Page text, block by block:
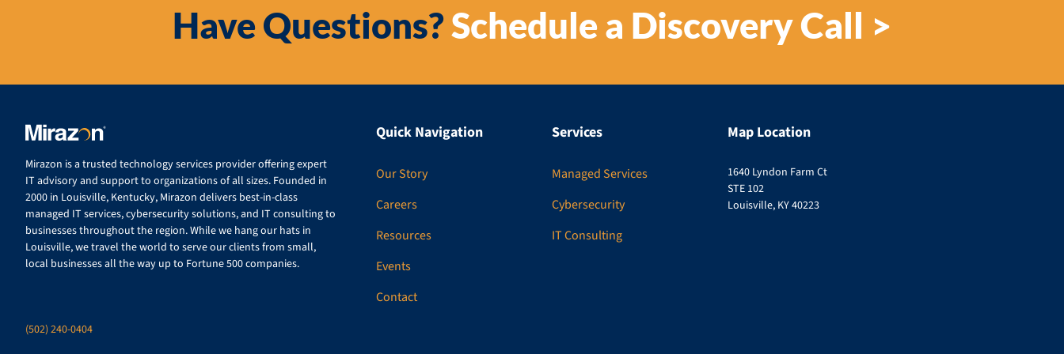
Have Questions?Schedule a Discovery Call >
Mirazon is a trusted technology services provider offering expert
IT advisory and support to organizations of all sizes. Founded in
2000 in Louisville, Kentucky, Mirazon delivers best-in-class
managed IT services, cybersecurity solutions, and IT consulting to
businesses throughout the region. While we hang our hats in
Louisville, we travel the world to serve our clients from small,
local businesses all the way up to Fortune 500 companies.
(502) 240-0404
Quick Navigation
Our Story
Careers
Resources
Events
Contact
Services
Managed Services
Cybersecurity
IT Consulting
Map Location
1640 Lyndon Farm Ct
STE 102
Louisville, KY 40223